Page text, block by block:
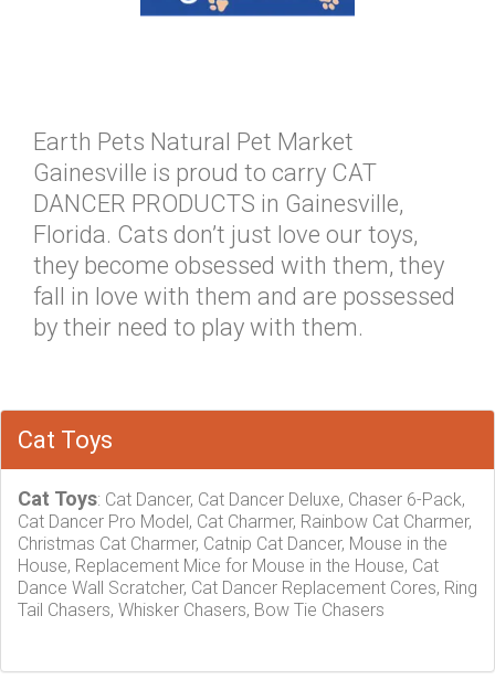
Earth Pets Natural Pet Market
Gainesville is proud to carry CAT
DANCER PRODUCTS in Gainesville,
Florida. Cats don’t just love our toys,
they become obsessed with them, they
fall in love with them and are possessed
by their need to play with them.
Cat Toys
Cat Toys: Cat Dancer, Cat Dancer Deluxe, Chaser 6-Pack,
Cat Dancer Pro Model, Cat Charmer, Rainbow Cat Charmer,
Christmas Cat Charmer, Catnip Cat Dancer, Mouse in the
House, Replacement Mice for Mouse in the House, Cat
Dance Wall Scratcher, Cat Dancer Replacement Cores, Ring
Tail Chasers, Whisker Chasers, Bow Tie Chasers